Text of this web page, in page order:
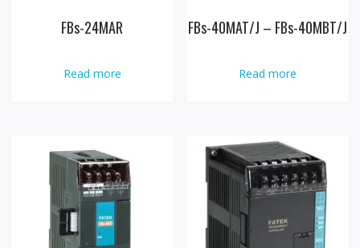
FBs-24MAR
Read more
FBs-40MAT/J – FBs-40MBT/J
Read more